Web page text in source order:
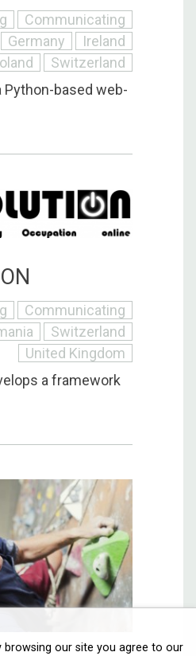
Communicating
Germany
Ireland
Switzerland
Python-based web-
Communicating
Switzerland
United Kingdom
a framework
browsing our site you agree to our